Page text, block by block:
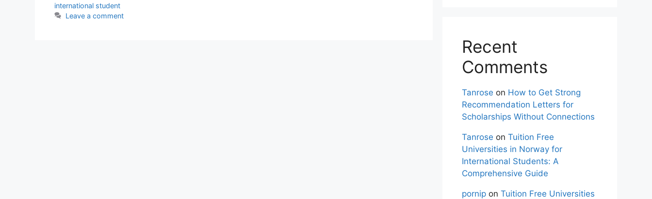
international student
Leave a comment
Recent
Comments
Tanrose on How to Get Strong
Recommendation Letters for
Scholarships Without Connections
Tanrose on Tuition Free
Universities in Norway for
International Students: A
Comprehensive Guide
pornip on Tuition Free Universities